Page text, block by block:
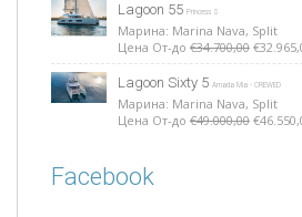
Lagoon 55 Princess S
Марина: Marina Nava, Split
Цена От-до €34.700,00
Lagoon Sixty 5 Amada Mia - CREWED
Марина: Marina Nava, Split
Цена От-до €49.000,00
Facebook